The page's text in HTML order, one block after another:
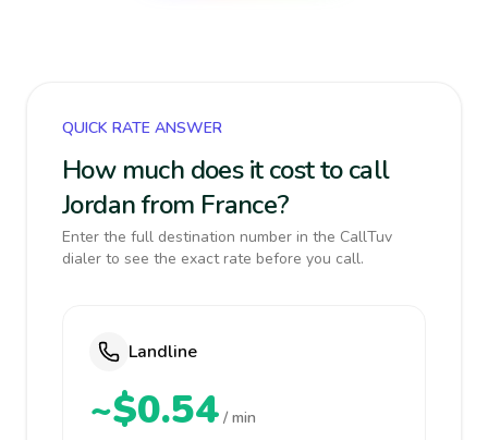
QUICK RATE ANSWER
How much does it cost to call
Jordan from France?
Enter the full destination number in the CallTuv
dialer to see the exact rate before you call.
Landline
~$0.54 / min